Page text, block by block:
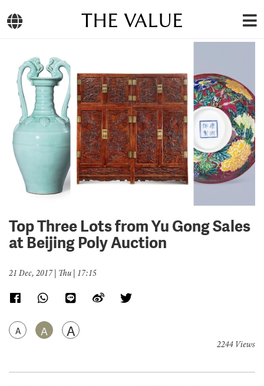
THE VALUE
Top Three Lots from Yu Gong Sales
at Beijing Poly Auction
21 Dec, 2017 | Thu | 17:15
A A A
2244 Views